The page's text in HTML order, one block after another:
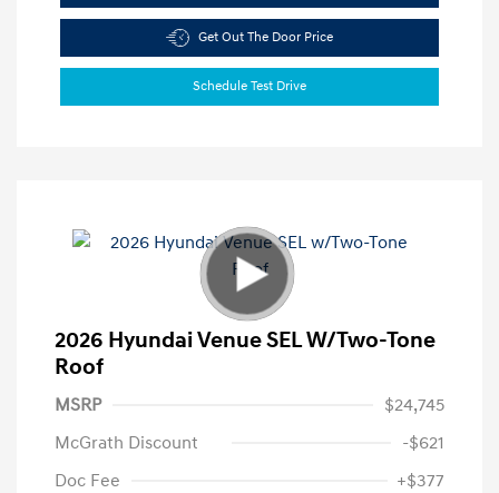
Get Out The Door Price
Schedule Test Drive
2026 Hyundai Venue SEL W/Two-Tone
Roof
MSRP
$24,745
McGrath Discount
-$621
Doc Fee
+$377